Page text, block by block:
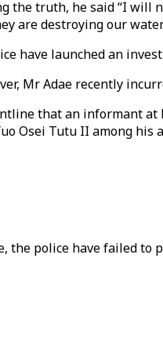
the truth, he said “I
are destroying our
have launched an
Mr Adae recently
that an informant
Osei Tutu II among his
the police have failed to